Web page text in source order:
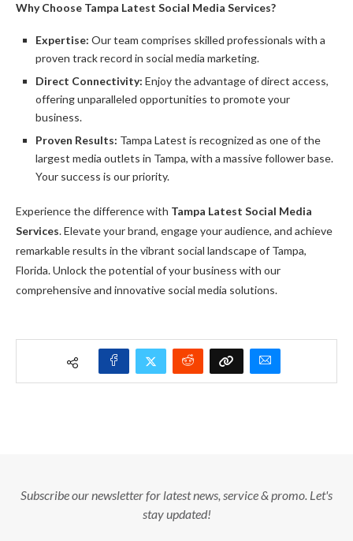
Why Choose Tampa Latest Social Media Services?
Expertise: Our team comprises skilled professionals with a
proven track record in social media marketing.
Direct Connectivity: Enjoy the advantage of direct access,
offering unparalleled opportunities to promote your
business.
Proven Results: Tampa Latest is recognized as one of the
largest media outlets in Tampa, with a massive follower base.
Your success is our priority.
Experience the difference with Tampa Latest Social Media
Services. Elevate your brand, engage your audience, and achieve
remarkable results in the vibrant social landscape of Tampa,
Florida. Unlock the potential of your business with our
comprehensive and innovative social media solutions.
Subscribe our newsletter for latest news, service & promo. Let's
stay updated!